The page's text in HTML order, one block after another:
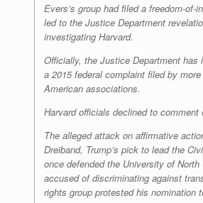
Evers’s group had filed a freedom-of-
led to the Justice Department
investigating Harvard.
Officially, the Justice Department has
a 2015 federal complaint filed by
American associations.
Harvard officials declined to comment
The alleged attack on affirmative
Dreiband, Trump’s pick to lead the
once defended the University of North
accused of discriminating against
rights group protested his nomination